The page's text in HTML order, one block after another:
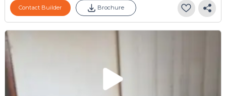
Contact Builder Brochure